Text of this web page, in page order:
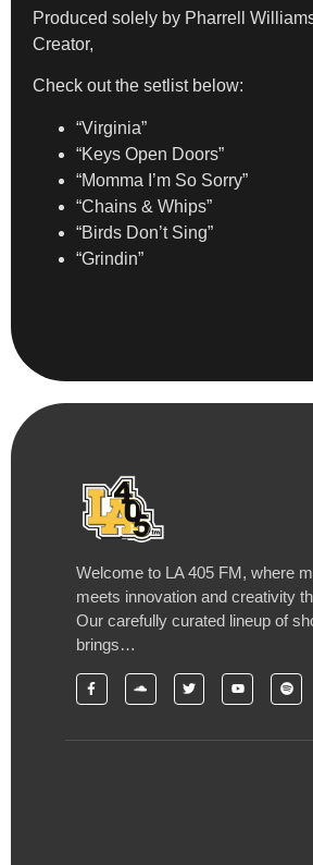
Produced solely by Pharrell
Creator,
Check out the setlist below:
“Virginia”
“Keys Open Doors”
“Momma I’m So Sorry”
“Chains & Whips”
“Birds Don’t Sing”
“Grindin”
Welcome to LA 405 FM, where
meets innovation and creativity
Our carefully curated lineup of
brings…